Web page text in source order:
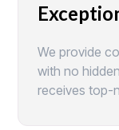
We provide
with no
receives top-